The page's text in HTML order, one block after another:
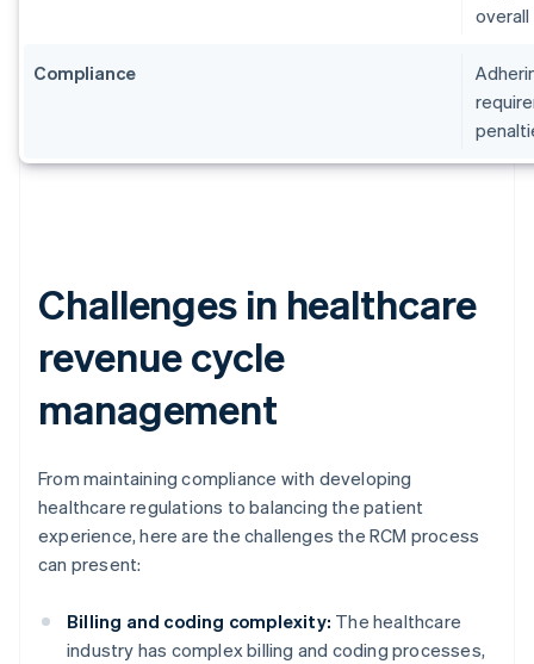
overall
Compliance
Challenges in healthcare
revenue cycle
management
From maintaining compliance with developing
healthcare regulations to balancing the patient
experience, here are the challenges the RCM process
can present:
Billing and coding complexity: The healthcare
industry has complex billing and coding processes,